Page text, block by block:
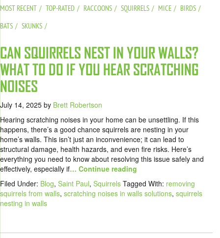
MOST RECENT TOP-RATED RACCOONS SQUIRRELS MICE
BIRDS
BATS
SKUNKS
CAN SQUIRRELS NEST IN YOUR WALLS?
WHAT TO DO IF YOU HEAR SCRATCHING
NOISES
July 14, 2025 by Brett Robertson
Hearing scratching noises in your home can be unsettling. If this
happens, there’s a good chance squirrels are nesting in your
home’s walls. This isn’t just an inconvenience; it can lead to
structural damage, health hazards, and even fire risks. Here’s
everything you need to know about resolving this issue safely and
effectively, especially if… Continue reading
Filed Under: Blog, Saint Paul, Squirrels Tagged With: removing
squirrels from walls, scratching noises in walls solutions, squirrels
nesting in walls